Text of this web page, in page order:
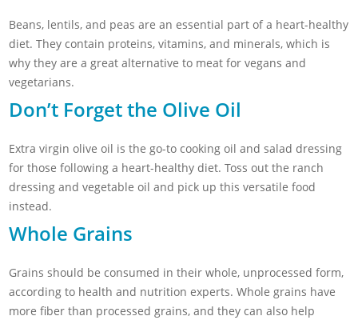
Beans, lentils, and peas are an essential part of a heart-healthy
diet. They contain proteins, vitamins, and minerals, which is
why they are a great alternative to meat for vegans and
vegetarians.
Don’t Forget the Olive Oil
Extra virgin olive oil is the go-to cooking oil and salad dressing
for those following a heart-healthy diet. Toss out the ranch
dressing and vegetable oil and pick up this versatile food
instead.
Whole Grains
Grains should be consumed in their whole, unprocessed form,
according to health and nutrition experts. Whole grains have
more fiber than processed grains, and they can also help